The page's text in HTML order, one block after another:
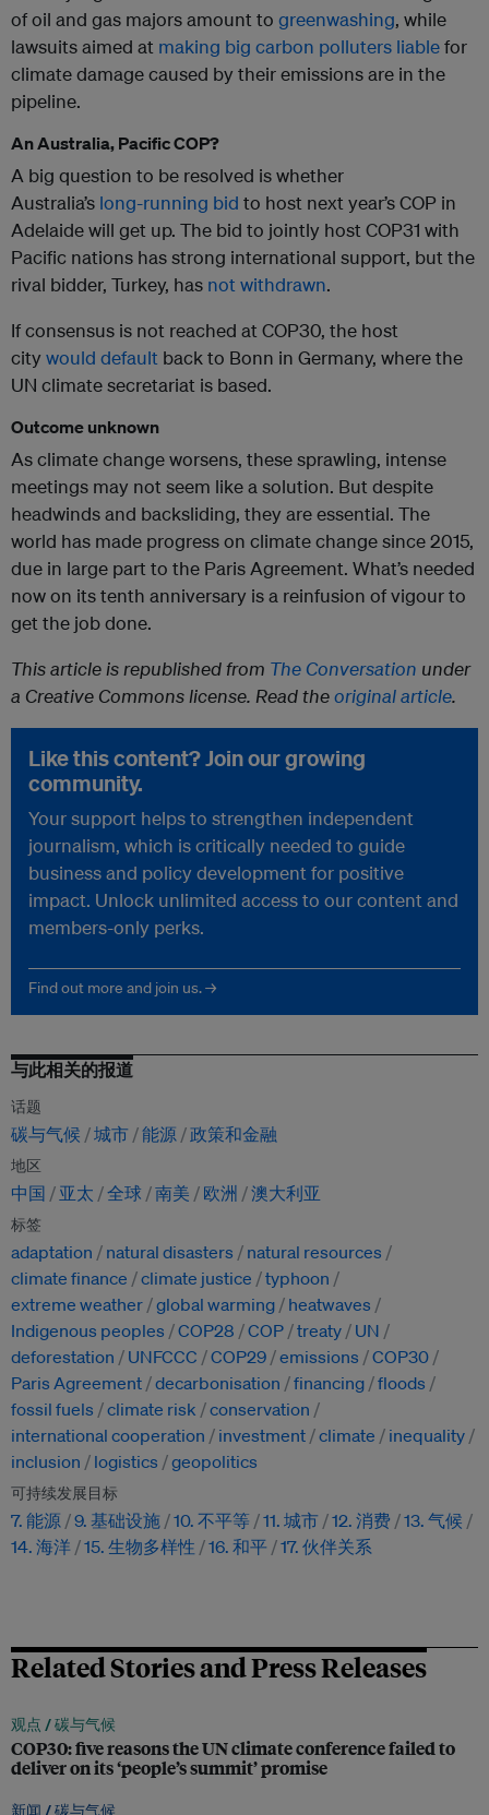
of oil and gas majors amount to greenwashing, while
lawsuits aimed at making big carbon polluters liablefor
climate damage caused by their emissions are in the
pipeline.
An Australia, Pacific COP?
A big question to be resolved is whether
Australia’s long-running bid to host next year’s COP in
Adelaide will get up. The bid to jointly host COP31 with
Pacific nations has strong international support, but the
rival bidder, Turkey, has not withdrawn.
If consensus is not reached at COP30, the host
city would default back to Bonn in Germany, where the
UN climate secretariat is based.
Outcome unknown
As climate change worsens, these sprawling, intense
meetings may not seem like a solution. But despite
headwinds and backsliding, they are essential. The
world has made progress on climate change since 2015,
due in large part to the Paris Agreement. What’s needed
now on its tenth anniversary is a reinfusion of vigour to
get the job done.
This article is republished from The Conversation under
a Creative Commons license. Read theoriginal article.
Like this content? Join our growing
community.
Your support helps to strengthen independent
journalism, which is critically needed to guide
business and policy development for positive
impact. Unlock unlimited access to our content and
members-only perks.
Find out more and join us. →
与此相关的报道
话题
碳与气候 城市 能源 政策和金融
地区
中国 亚太 全球 南美 欧洲 澳大利亚
标签
adaptation natural disasters
natural resources
climate finance
climate justice
typhoon
extreme weather global warming
heatwaves
Indigenous peoples
COP28 COP treaty
UN
deforestation
UNFCCC COP29 emissions
COP30
Paris Agreement decarbonisation financing floods
fossil fuels
climate risk
conservation
international cooperation
investment climate
inequality
inclusion
logistics geopolitics
可持续发展目标
7. 能源 9. 基础设施 10. 不平等 11. 城市 12. 消费 13. 气候
14. 海洋 15. 生物多样性 16. 和平 17. 伙伴关系
Related Stories and Press Releases
观点 /碳与气候
COP30: five reasons the UN climate conference failed to
deliver on its ‘people’s summit’ promise
新闻 /碳与气候